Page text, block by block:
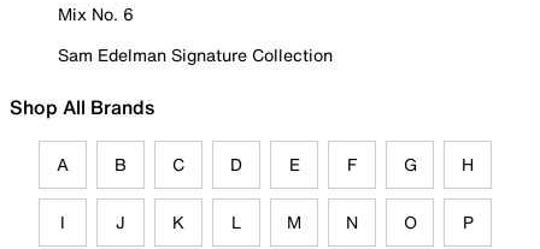
Mix No. 6
Sam Edelman Signature Collection
Shop All Brands
A B C D E F G H
I J K L M N O P